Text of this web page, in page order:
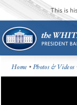
This is
Home •Photos & Videos